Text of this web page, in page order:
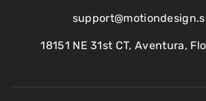
18151 NE 31st CT, Aventura,